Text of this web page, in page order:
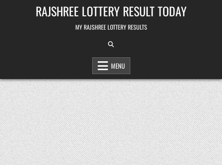
RAJSHREE LOTTERY RESULT TODAY
MY RAJSHREE LOTTERY RESULTS
MENU